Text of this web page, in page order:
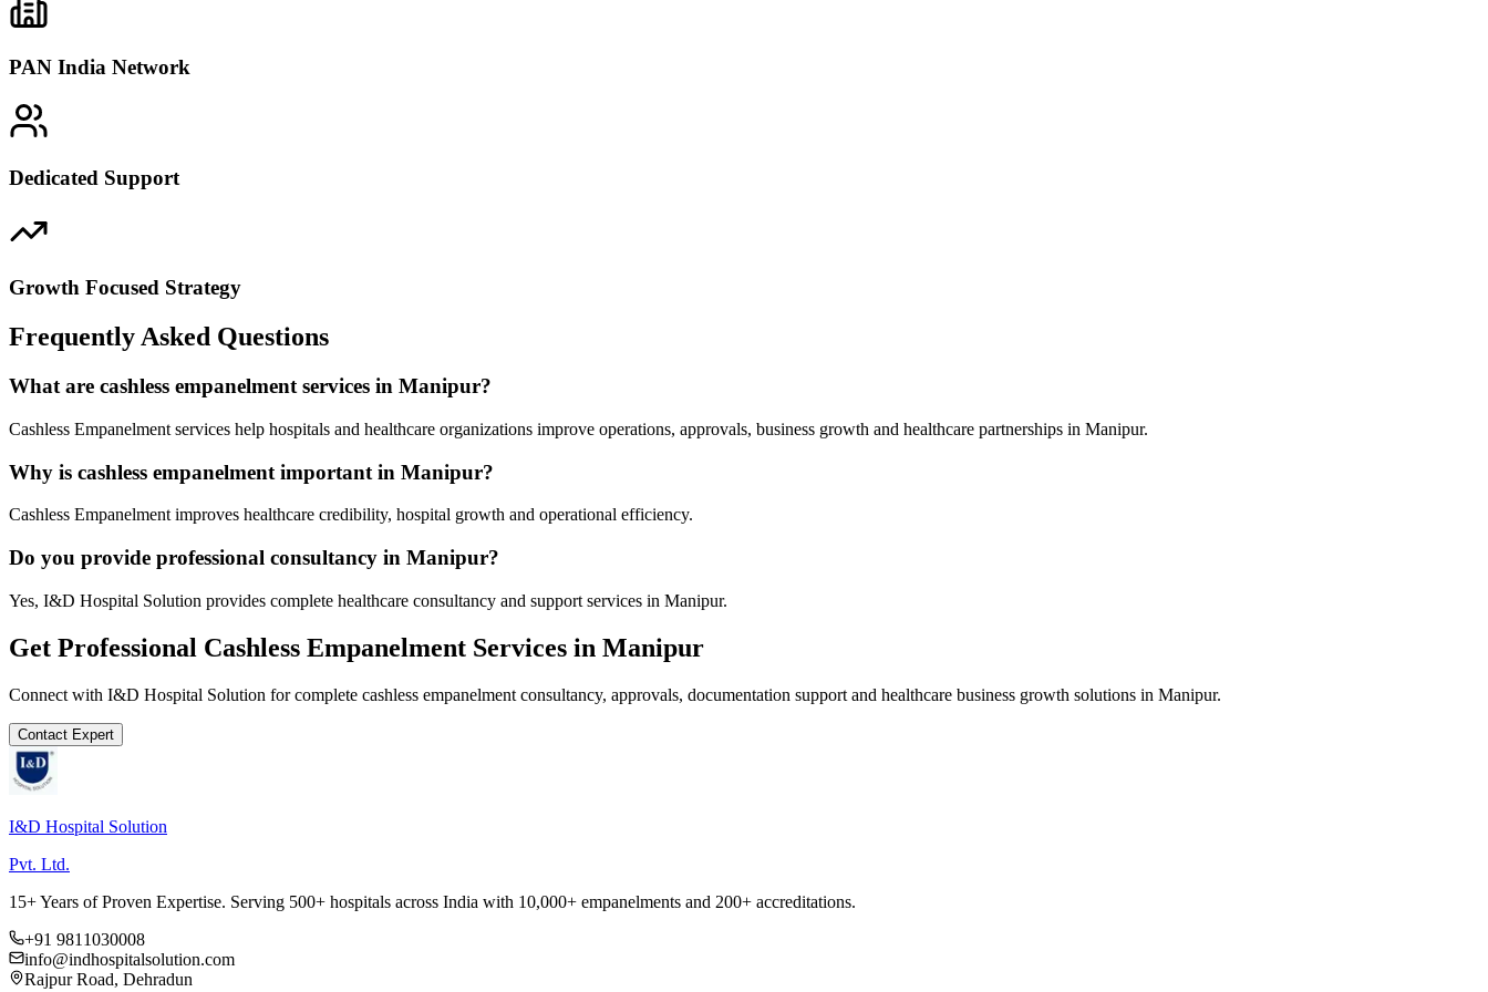
PAN India Network
Dedicated Support
Growth Focused Strategy
Frequently Asked Questions
What are cashless empanelment services in Manipur?
Cashless Empanelment services help hospitals and healthcare organizations improve operations, approvals, business growth and healthcare partnerships in Manipur.
Why is cashless empanelment important in Manipur?
Cashless Empanelment improves healthcare credibility, hospital growth and operational efficiency.
Do you provide professional consultancy in Manipur?
Yes, I&D Hospital Solution provides complete healthcare consultancy and support services in Manipur.
Get Professional Cashless Empanelment Services in Manipur
Connect with I&D Hospital Solution for complete cashless empanelment consultancy, approvals, documentation support and healthcare business growth solutions in Manipur.
Contact Expert
I&D Hospital Solution
Pvt. Ltd.
15+ Years of Proven Expertise. Serving 500+ hospitals across India with 10,000+ empanelments and 200+ accreditations.
+91 9811030008
info@indhospitalsolution.com
Rajpur Road, Dehradun